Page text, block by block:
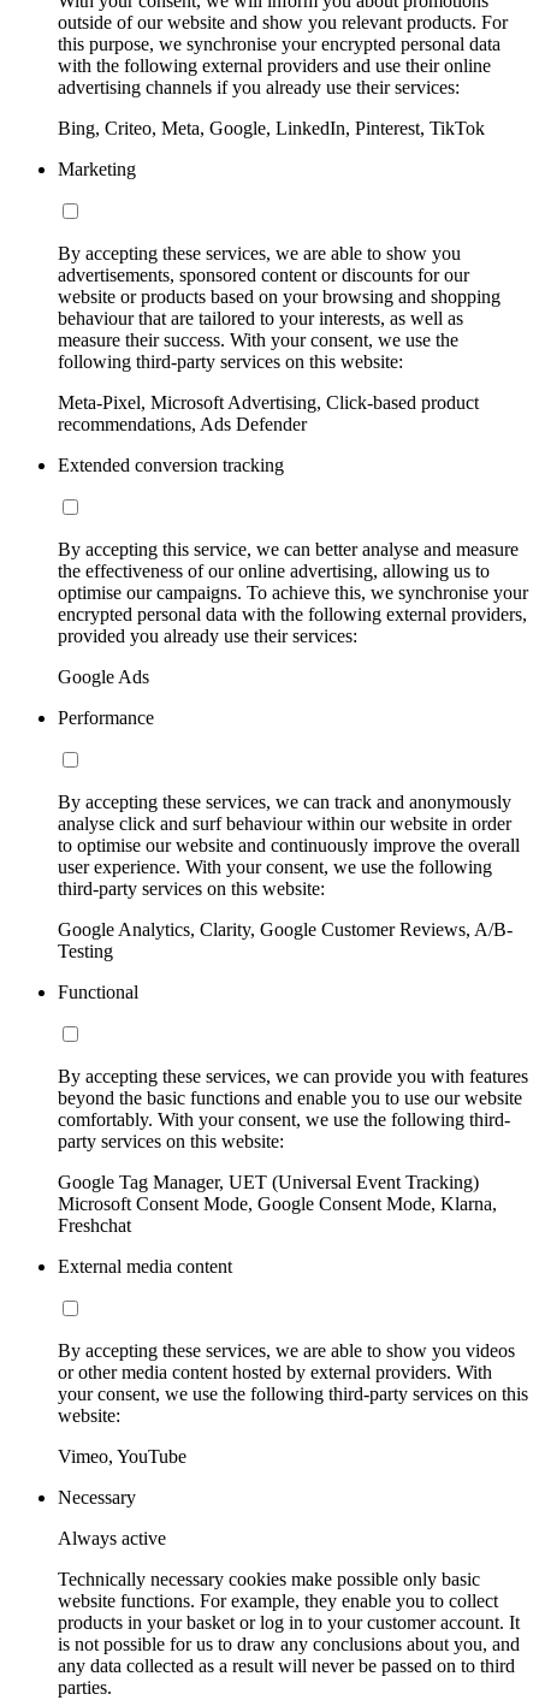
outside of our website and show you relevant products. For
this purpose, we synchronise your encrypted personal data
with the following external providers and use their online
advertising channels if you already use their services:
Bing, Criteo, Meta, Google, LinkedIn, Pinterest, TikTok
Marketing
By accepting these services, we are able to show you
advertisements, sponsored content or discounts for our
website or products based on your browsing and shopping
behaviour that are tailored to your interests, as well as
measure their success. With your consent, we use the
following third-party services on this website:
Meta-Pixel, Microsoft Advertising, Click-based product
recommendations, Ads Defender
Extended conversion tracking
By accepting this service, we can better analyse and measure
the effectiveness of our online advertising, allowing us to
optimise our campaigns. To achieve this, we synchronise your
encrypted personal data with the following external providers,
provided you already use their services:
Google Ads
Performance
By accepting these services, we can track and anonymously
analyse click and surf behaviour within our website in order
to optimise our website and continuously improve the overall
user experience. With your consent, we use the following
third-party services on this website:
Google Analytics, Clarity, Google Customer Reviews, A/B-
Testing
Functional
By accepting these services, we can provide you with features
beyond the basic functions and enable you to use our website
comfortably. With your consent, we use the following third-
party services on this website:
Google Tag Manager, UET (Universal Event Tracking)
Microsoft Consent Mode, Google Consent Mode, Klarna,
Freshchat
External media content
By accepting these services, we are able to show you videos
or other media content hosted by external providers. With
your consent, we use the following third-party services on this
website:
Vimeo, YouTube
Necessary
Always active
Technically necessary cookies make possible only basic
website functions. For example, they enable you to collect
products in your basket or log in to your customer account. It
is not possible for us to draw any conclusions about you, and
any data collected as a result will never be passed on to third
parties.